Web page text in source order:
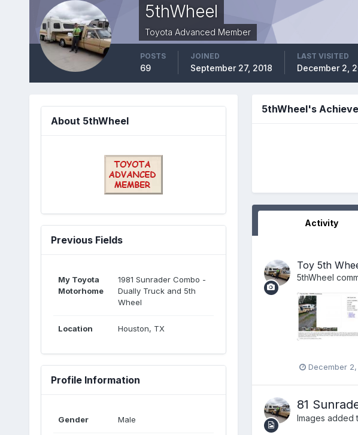
5thWheel
Toyota Advanced Member
POSTS
69
JOINED
September 27, 2018
LAST VISITED
December 2,
About 5thWheel
Previous Fields
My Toyota
Motorhome
1981 Sunrader Combo -
Dually Truck and 5th
Wheel
Location Houston, TX
Profile Information
Gender Male
5thWheel's
Activity
Toy 5th
5thWheel
December
81
Images added